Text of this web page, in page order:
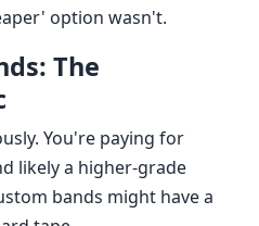
option wasn't.
The
You're paying for
likely a higher-grade
bands might have a